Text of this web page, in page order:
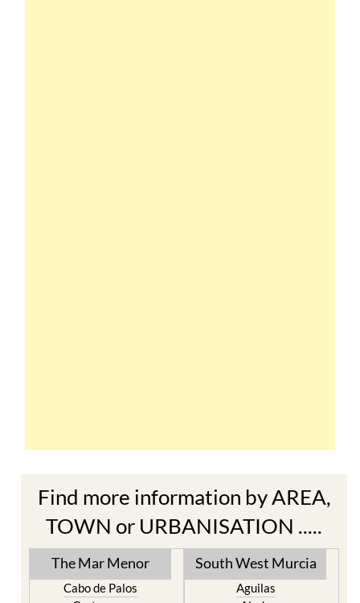
Find more information by AREA,
TOWN or URBANISATION .....
The Mar Menor South West Murcia